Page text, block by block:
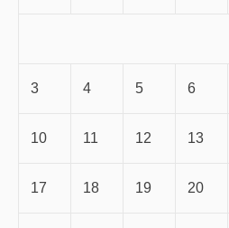
3 4 5 6
10 11 12 13
17 18 19 20